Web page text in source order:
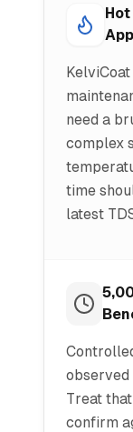
need a
complex
time
latest
Treat
confirm